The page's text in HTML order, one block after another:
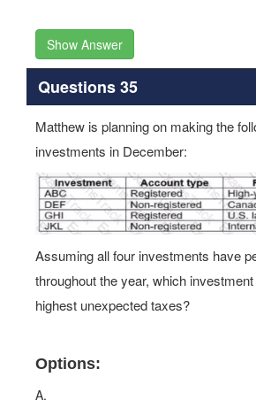
Show Answer
Questions 35
Matthew is planning on making the
investments in December:
Assuming all four investments have
throughout the year, which
highest unexpected taxes?
Options:
A.